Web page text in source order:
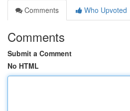
Comments
Who Upvoted
Comments
Submit a Comment
No HTML